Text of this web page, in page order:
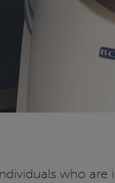
who are